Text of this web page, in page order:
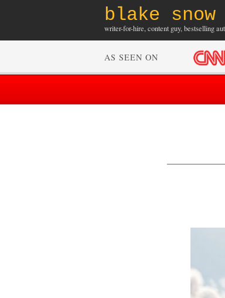
blake snow
writer-for-hire, content guy, bestselling
AS SEEN ON